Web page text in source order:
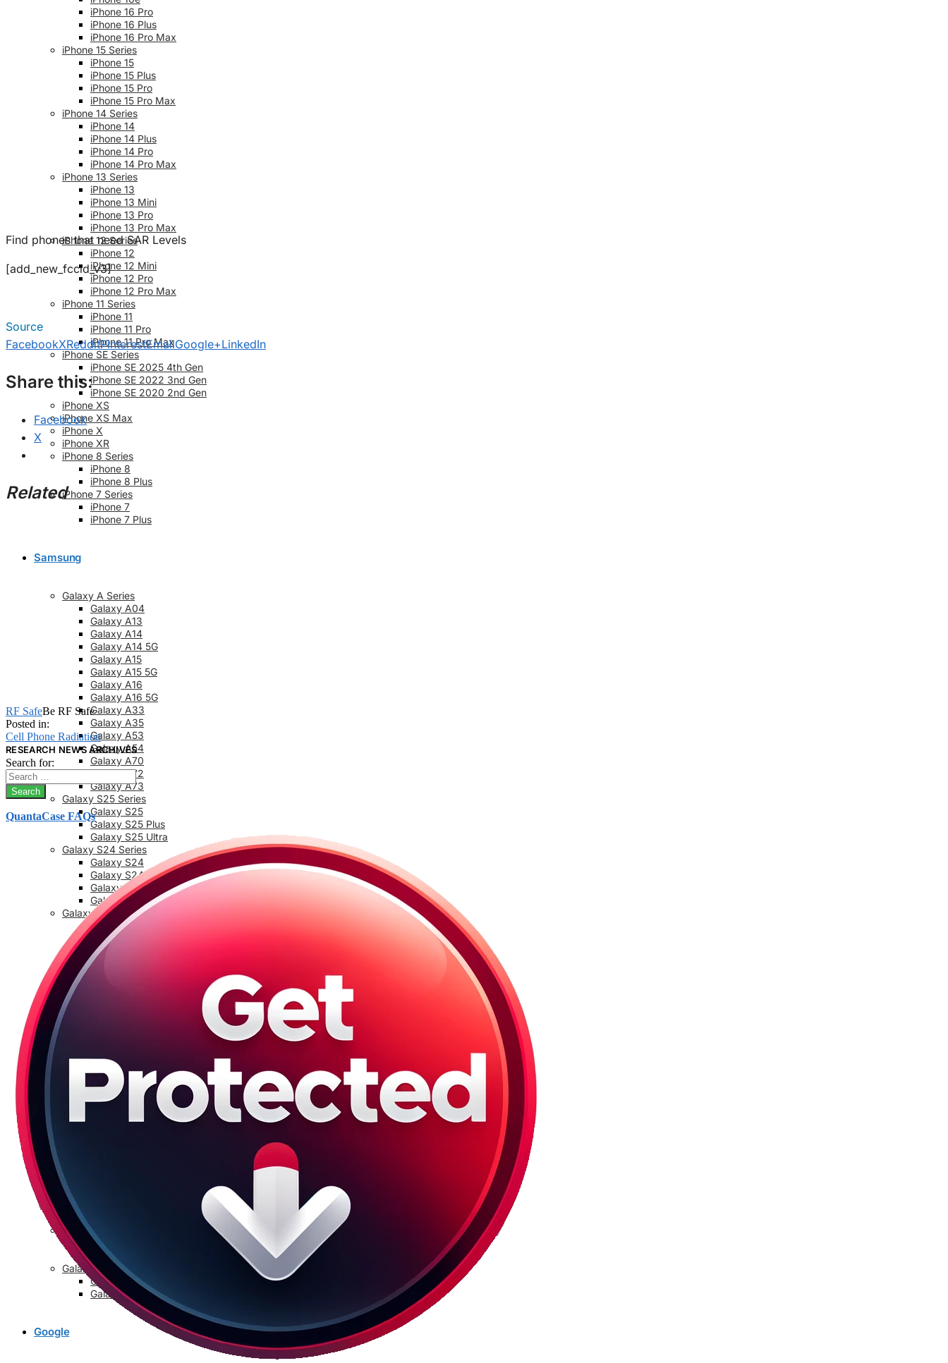
iPhone 16 Pro
iPhone 16 Plus
iPhone 16 Pro Max
iPhone 15 Series
iPhone 15
iPhone 15 Plus
iPhone 15 Pro
iPhone 15 Pro Max
iPhone 14 Series
iPhone 14
iPhone 14 Plus
iPhone 14 Pro
iPhone 14 Pro Max
iPhone 13 Series
iPhone 13
iPhone 13 Mini
iPhone 13 Pro
iPhone 13 Pro Max
iPhone 12 Series
iPhone 12
iPhone 12 Mini
iPhone 12 Pro
iPhone 12 Pro Max
iPhone 11 Series
iPhone 11
iPhone 11 Pro
iPhone 11 Pro Max
iPhone SE Series
iPhone SE 2025 4th Gen
iPhone SE 2022 3nd Gen
iPhone SE 2020 2nd Gen
iPhone XS
iPhone XS Max
iPhone X
iPhone XR
iPhone 8 Series
iPhone 8
iPhone 8 Plus
iPhone 7 Series
iPhone 7
iPhone 7 Plus
Samsung
Galaxy A Series
Galaxy A04
Galaxy A13
Galaxy A14
Galaxy A14 5G
Galaxy A15
Galaxy A15 5G
Galaxy A16
Galaxy A16 5G
Galaxy A33
Galaxy A35
Galaxy A53
Galaxy A54
Galaxy A70
Galaxy A72
Galaxy A73
Galaxy S25 Series
Galaxy S25
Galaxy S25 Plus
Galaxy S25 Ultra
Galaxy S24 Series
Galaxy S24
Galaxy S24 FE
Galaxy S24 Plus
Galaxy S24 Ultra
Galaxy S23 Series
Galaxy S23
Galaxy 23 FE
Galaxy S23 Plus
Galaxy S23 Ultra
Galaxy S22 Series
Galaxy S21 Plus
Galaxy S21 Ultra
Galaxy S20 Series
Galaxy S20
Galaxy S9 Series
Galaxy S9
Galaxy S9 Plus
Galaxy S8 Series
Galaxy S8
Galaxy S8 Plus
Google
Find phones that need SAR Levels
[add_new_fccid_v3]
Source
FacebookXRedditPinterestEmailGoogle+LinkedIn
Share this:
Facebook
X
Related
RF SafeBe RF Safe
Posted in:
Cell Phone Radiation
RESEARCH NEWS ARCHIVES
Search for:
QuantaCase FAQs